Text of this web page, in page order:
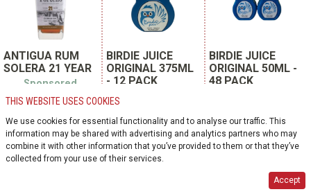
ANTIGUA RUM
SOLERA 21 YEAR
Sponsored
SKU 808797
SPIRITS | COLOMBIA
phillips products co.
750ml glass bottle
12 units per case
BIRDIE JUICE
ORIGINAL 375ML
- 12 PACK
SKU 144847
SPIRITS | CANADA
birdie juice inc.
375ml glass bottle
BIRDIE JUICE
ORIGINAL 50ML -
48 PACK
SPIRITS | CANADA
birdie juice inc.
THIS WEBSITE USES COOKIES
We use cookies for essential functionality and to analyse our traffic. This
information may be shared with advertising and analytics partners who may
combine it with other information that you’ve provided to them or that they’ve
collected from your use of their services.
Accept